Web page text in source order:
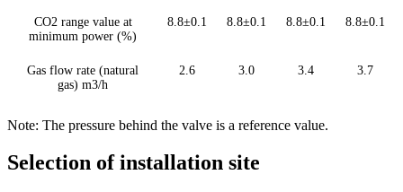
CO2 range value at
minimum power (%)
8.8±0.1 8.8±0.1 8.8±0.1 8.8±0.1
Gas flow rate (natural
gas) m3/h
2.6 3.0 3.4 3.7
Note: The pressure behind the valve is a reference value.
Selection of installation site